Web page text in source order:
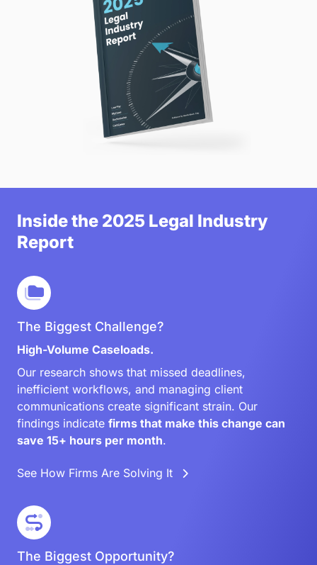
Inside the 2025 Legal Industry
Report
The Biggest Challenge?
High-Volume Caseloads.
Our research shows that missed deadlines,
inefficient workflows, and managing client
communications create significant strain. Our
findings indicate firms that make this change can
save 15+ hours per month.
See How Firms Are Solving It
The Biggest Opportunity?